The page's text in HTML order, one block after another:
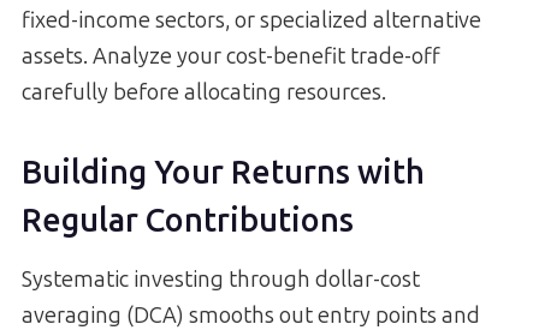
fixed-income sectors, or specialized alternative
assets. Analyze your cost-benefit trade-off
carefully before allocating resources.
Building Your Returns with
Regular Contributions
Systematic investing through dollar-cost
averaging (DCA) smooths out entry points and